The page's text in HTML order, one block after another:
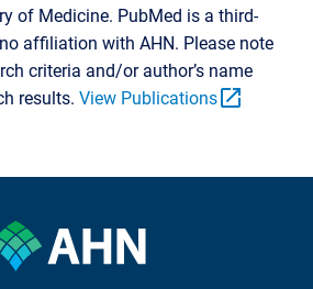
of Medicine. PubMed is a third-
affiliation with AHN. Please note
criteria and/or author’s name
results. View Publicationsopen_in_new